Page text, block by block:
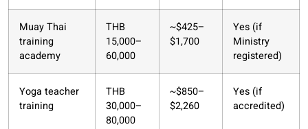
Muay Thai
training
academy
THB
15,000–
60,000
~$425–
$1,700
Yes (if
Ministry
registered)
Yoga teacher
training
THB
30,000–
80,000
~$850–
$2,260
Yes (if
accredited)